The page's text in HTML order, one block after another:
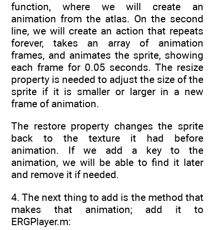
function, where we will create an
animation from the atlas. On the second
line, we will create an action that repeats
forever, takes an array of animation
frames, and animates the sprite, showing
each frame for 0.05 seconds. The resize
property is needed to adjust the size of the
sprite if it is smaller or larger in a new
frame of animation.
The restore property changes the sprite
back to the texture it had before
animation. If we add a key to the
animation, we will be able to find it later
and remove it if needed.
4. The next thing to add is the method that
makes that animation; add it to
ERGPlayer.m: